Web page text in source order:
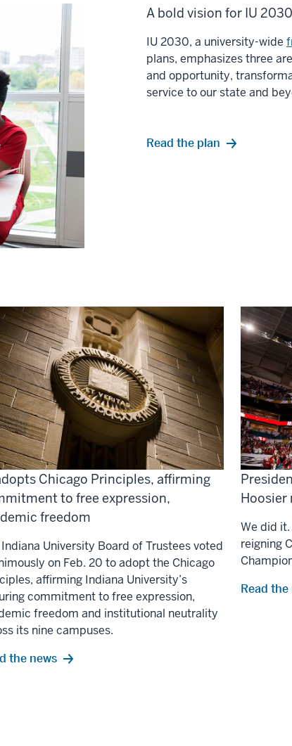
A bold vision for IU 2030
IU 2030, a university-wide
plans, emphasizes three
and opportunity,
service to our state and
Read the plan
Chicago Principles, affirming
to free expression,
freedom
University Board of Trustees voted
on Feb. 20 to adopt the Chicago
affirming Indiana University’s
commitment to free expression,
freedom and institutional neutrality
its nine campuses.
the news
Hoosier
We did it.
reigning
Read the